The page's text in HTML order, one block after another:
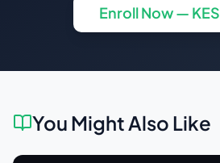
Enroll Now — KES
You Might Also Like